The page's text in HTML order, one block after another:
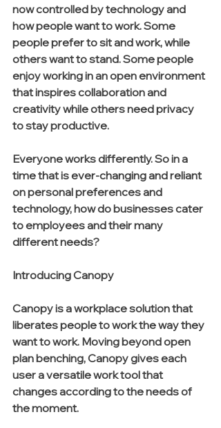
now controlled by technology and
how people want to work. Some
people prefer to sit and work, while
others want to stand. Some people
enjoy working in an open environment
that inspires collaboration and
creativity while others need privacy
to stay productive.
Everyone works differently. So in a
time that is ever-changing and reliant
on personal preferences and
technology, how do businesses cater
to employees and their many
different needs?
Introducing Canopy
Canopy is a workplace solution that
liberates people to work the way they
want to work. Moving beyond open
plan benching, Canopy gives each
user a versatile work tool that
changes according to the needs of
the moment.